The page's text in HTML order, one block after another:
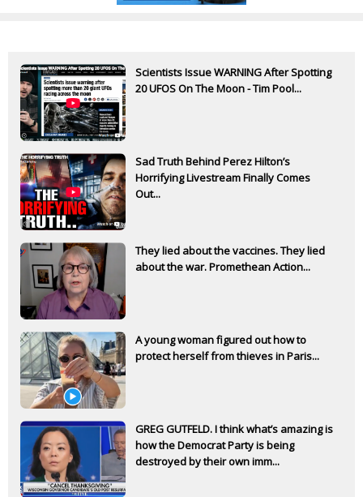
Scientists Issue WARNING After Spotting
20 UFOS On The Moon - Tim Pool...
Sad Truth Behind Perez Hilton’s
Horrifying Livestream Finally Comes
Out...
They lied about the vaccines. They lied
about the war. Promethean Action...
A young woman figured out how to
protect herself from thieves in Paris...
GREG GUTFELD. I think what’s amazing is
how the Democrat Party is being
destroyed by their own imm...